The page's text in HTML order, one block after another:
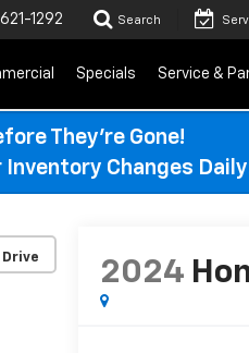
1292 Search
Specials Service &
They’re Gone!
Inventory Changes
2024